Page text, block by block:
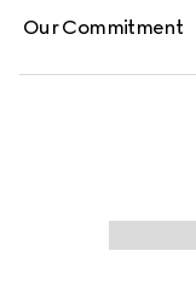
Our Commitment